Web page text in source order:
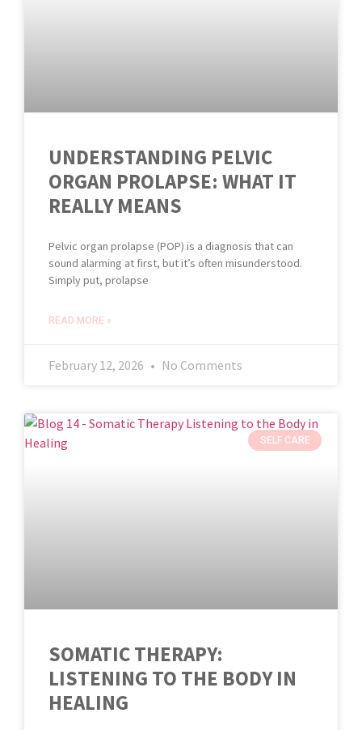
UNDERSTANDING PELVIC
ORGAN PROLAPSE: WHAT IT
REALLY MEANS
Pelvic organ prolapse (POP) is a diagnosis that can
sound alarming at first, but it’s often misunderstood.
Simply put, prolapse
READ MORE »
February 12, 2026 No Comments
SELF CARE
SOMATIC THERAPY:
LISTENING TO THE BODY IN
HEALING